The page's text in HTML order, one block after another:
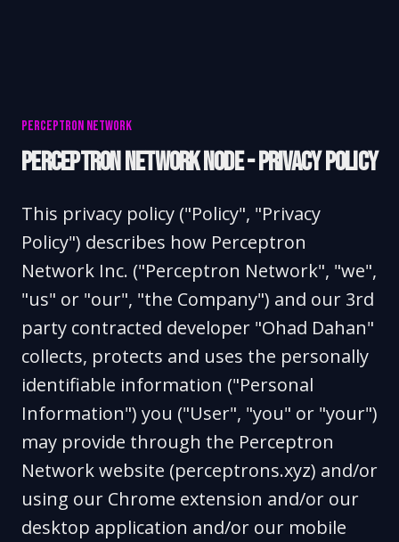
PERCEPTRON NETWORK
PERCEPTRON NETWORK NODE - PRIVACY POLICY
This privacy policy ("Policy", "Privacy
Policy") describes how Perceptron
Network Inc. ("Perceptron Network", "we",
"us" or "our", "the Company") and our 3rd
party contracted developer "Ohad Dahan"
collects, protects and uses the personally
identifiable information ("Personal
Information") you ("User", "you" or "your")
may provide through the Perceptron
Network website (perceptrons.xyz) and/or
using our Chrome extension and/or our
desktop application and/or our mobile